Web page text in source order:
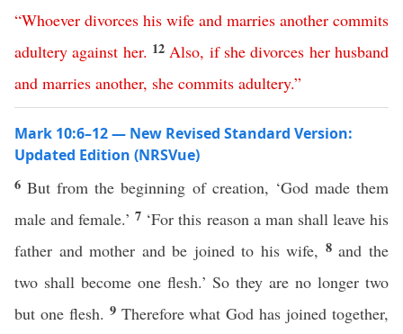
“Whoever divorces his wife and marries another commits
adultery against her. 12 Also, if she divorces her husband
and marries another, she commits adultery.”
Mark 10:6–12 — New Revised Standard Version:
Updated Edition (NRSVue)
6But from the beginning of creation, ‘God made them
male and female.’7 ‘For this reason a man shall leave his
father and mother and be joined to his wife, 8 and the
two shall become one flesh.’ So they are no longer two
but one flesh. 9 Therefore what God has joined together,